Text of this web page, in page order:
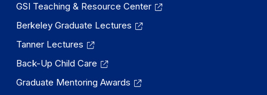
GSI Teaching & Resource Center
Berkeley Graduate Lectures
Tanner Lectures
Back-Up Child Care
Graduate Mentoring Awards